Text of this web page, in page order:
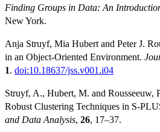
Finding Groups in Data: An
New York.
Anja Struyf, Mia Hubert and Peter J.
in an Object-Oriented Environment.
1. doi:10.18637/jss.v001.i04
Struyf, A., Hubert, M. and Rousseeuw,
Robust Clustering Techniques in S-
and Data Analysis, 26, 17–37.